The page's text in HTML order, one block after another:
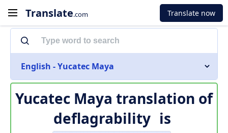
Translate.com Translate now
English - Yucatec Maya
Yucatec Maya translation of
deflagrability is